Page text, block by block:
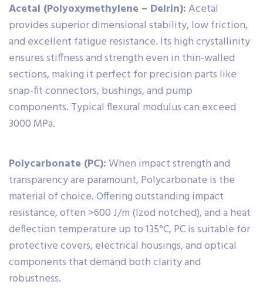
Acetal (Polyoxymethylene – Delrin):Acetal
provides superior dimensional stability, low friction,
and excellent fatigue resistance. Its high crystallinity
ensures stiffness and strength even in thin-walled
sections, making it perfect for precision parts like
snap-fit connectors, bushings, and pump
components. Typical flexural modulus can exceed
3000 MPa.
Polycarbonate (PC):When impact strength and
transparency are paramount, Polycarbonate is the
material of choice. Offering outstanding impact
resistance, often >600 J/m (Izod notched), and a heat
deflection temperature up to 135°C, PC is suitable for
protective covers, electrical housings, and optical
components that demand both clarity and
robustness.